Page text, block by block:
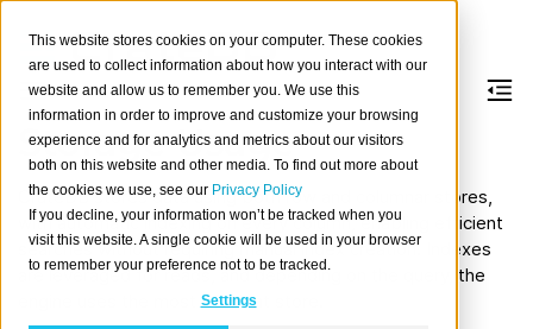
This website stores cookies on your computer. These cookies
are used to collect information about how you interact with our
website and allow us to remember you. We use this
information in order to improve and customize your browsing
experience and for analytics and metrics about our visitors
both on this website and other media. To find out more about
the cookies we use, see our Privacy Policy
If you decline, your information won’t be tracked when you
visit this website. A single cookie will be used in your browser
to remember your preference not to be tracked.
Settings
Storage Usage
CrateDB stores data using both row and columnar stores,
with automatic indexing on every column, enabling efficient
searches without requiring manual index creation. Indexes
are leveraged for reads, and depending on the query, the
engine uses the most efficient store.